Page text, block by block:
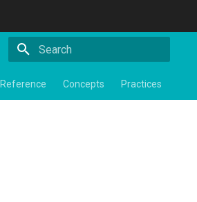
Reference Concepts Practices